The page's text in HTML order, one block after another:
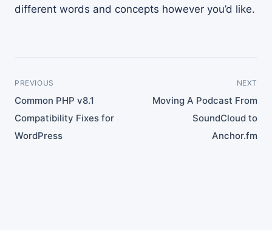
different words and concepts however you’d like.
PREVIOUS
Common PHP v8.1
Compatibility Fixes for
WordPress
NEXT
Moving A Podcast From
SoundCloud to
Anchor.fm